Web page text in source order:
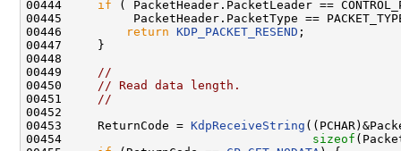
00444 if ( PacketHeader.PacketLeader ==
00445          PacketHeader.PacketType ==
00446
return KDP_PACKET_RESEND ;
00447     }
00448
00449
//
00450
// Read data length.
00451
//
00452
00453     ReturnCode = KdpReceiveString
00454 sizeof